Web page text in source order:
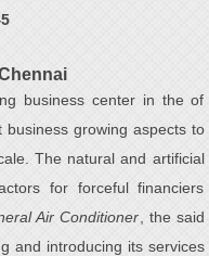
business center in the of
growing aspects to
The natural and artificial
for forceful financiers
Air Conditioner , the said
and introducing its services